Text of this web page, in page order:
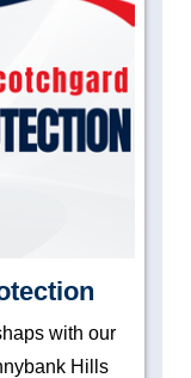
with our
Hills